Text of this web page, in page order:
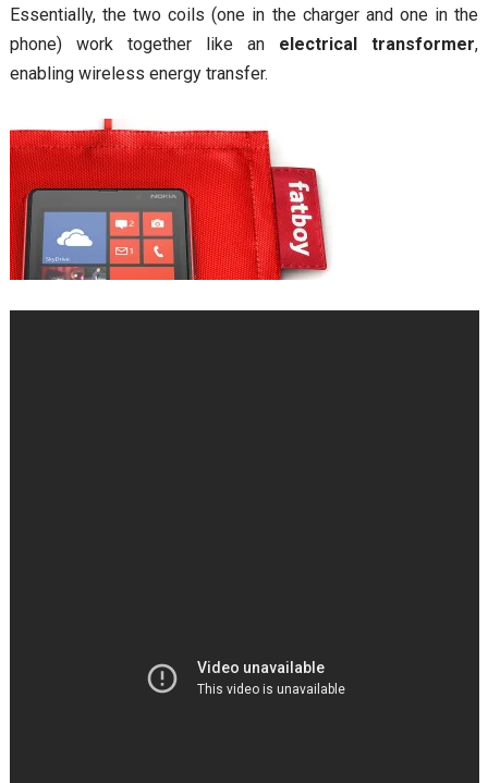
Essentially, the two coils (one in the charger and one in the
phone) work together like an electrical transformer,
enabling wireless energy transfer.